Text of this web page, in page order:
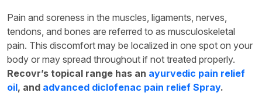
Pain and soreness in the muscles, ligaments, nerves,
tendons, and bones are referred to as musculoskeletal
pain. This discomfort may be localized in one spot on your
body or may spread throughout if not treated properly.
Recovr’s topical range has an ayurvedic pain relief
oil, and advanced diclofenac pain relief Spray.